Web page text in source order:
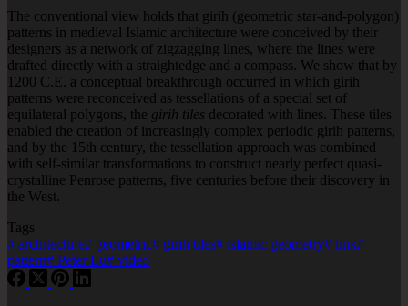
The conventional view holds that girih (geometric star-and-polygon)
patterns in medieval Islamic architecture were conceived by their
designers as a network of zigzagging lines, where the lines were
drafted directly with a straightedge and a compass. We show that by
1200 C.E. a conceptual breakthrough occurred in which girih
patterns were reconceived as tessellations of a special set of
equilateral polygons, the girih tiles decorated with lines. These tiles
enabled the creation of increasingly complex periodic girih patterns,
and by the 15th century, the tessellation approach was combined
with self-similar transformations to construct nearly perfect quasi-
crystalline Penrose patterns, five centuries before their discovery in
the West.
Tags
# architecture# geometric# girih tiles# islamic geometry# link#
pattern# Peter Lu# video